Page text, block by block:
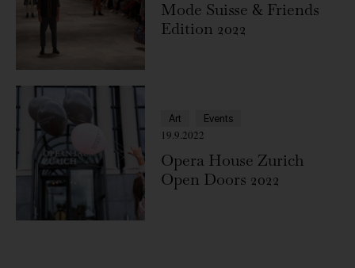
Mode Suisse & Friends
Edition 2022
Art Events
19.9.2022
Opera House Zurich
Open Doors 2022